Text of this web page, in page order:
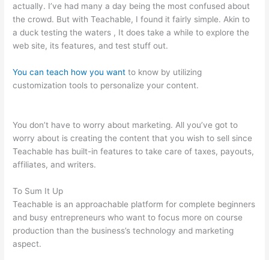
actually. I’ve had many a day being the most confused about
the crowd. But with Teachable, I found it fairly simple. Akin to
a duck testing the waters , It does take a while to explore the
web site, its features, and test stuff out.
You can teach how you want to know by utilizing
customization tools to personalize your content.
You don’t have to worry about marketing. All you’ve got to
worry about is creating the content that you wish to sell since
Teachable has built-in features to take care of taxes, payouts,
affiliates, and writers.
To Sum It Up
Teachable is an approachable platform for complete beginners
and busy entrepreneurs who want to focus more on course
production than the business’s technology and marketing
aspect.